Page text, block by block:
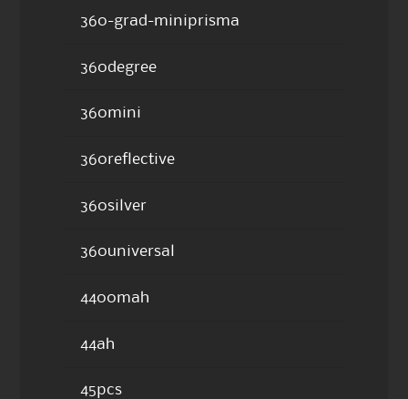
360-grad-miniprisma
360degree
360mini
360reflective
360silver
360universal
4400mah
44ah
45pcs